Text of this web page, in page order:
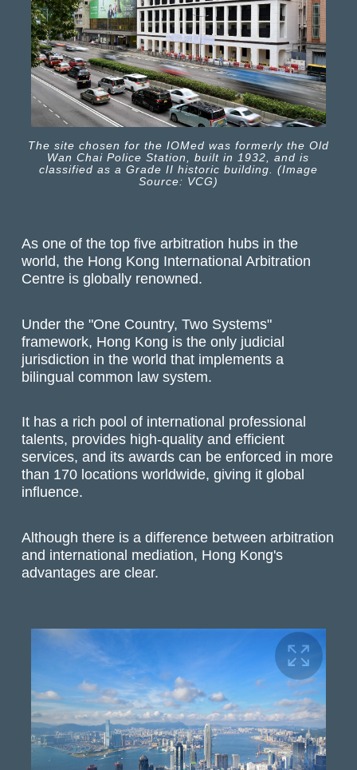
The site chosen for the IOMed was formerly the Old
Wan Chai Police Station, built in 1932, and is
classified as a Grade II historic building. (Image
Source: VCG)
As one of the top five arbitration hubs in the
world, the Hong Kong International Arbitration
Centre is globally renowned.
Under the "One Country, Two Systems"
framework, Hong Kong is the only judicial
jurisdiction in the world that implements a
bilingual common law system.
It has a rich pool of international professional
talents, provides high-quality and efficient
services, and its awards can be enforced in more
than 170 locations worldwide, giving it global
influence.
Although there is a difference between arbitration
and international mediation, Hong Kong's
advantages are clear.